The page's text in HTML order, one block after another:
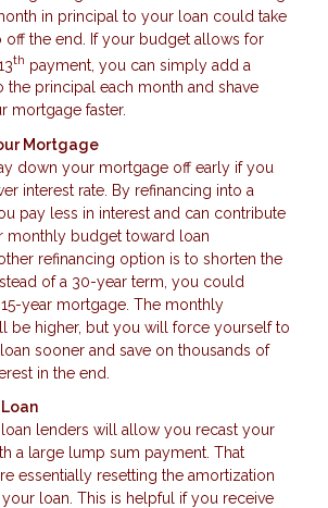
in principal to your loan could take
off the end. If your budget allows for
th payment, you can simply add a
the principal each month and shave
mortgage faster.
Mortgage
down your mortgage off early if you
interest rate. By refinancing into a
pay less in interest and can contribute
monthly budget toward loan
refinancing option is to shorten the
of a 30-year term, you could
year mortgage. The monthly
be higher, but you will force yourself to
sooner and save on thousands of
in the end.
lenders will allow you recast your
a large lump sum payment. That
essentially resetting the amortization
loan. This is helpful if you receive